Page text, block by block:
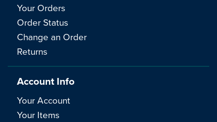
Your Orders
Order Status
Change an Order
Returns
Account Info
Your Account
Your Items